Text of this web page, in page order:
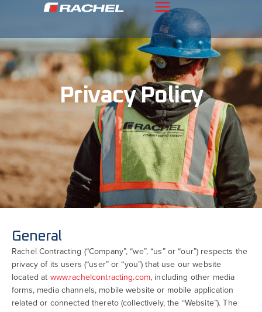
Privacy Policy
General
Rachel Contracting (“Company”, “we”, “us” or “our”) respects the
privacy of its users (“user” or “you”) that use our website
located at www.rachelcontracting.com, including other media
forms, media channels, mobile website or mobile application
related or connected thereto (collectively, the “Website”). The